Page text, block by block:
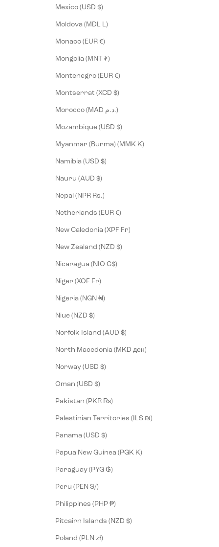
Mexico (USD $)
Moldova (MDL L)
Monaco (EUR €)
Mongolia (MNT ₮)
Montenegro (EUR €)
Montserrat (XCD $)
Morocco (MAD د.م.)
Mozambique (USD $)
Myanmar (Burma) (MMK K)
Namibia (USD $)
Nauru (AUD $)
Nepal (NPR Rs.)
Netherlands (EUR €)
New Caledonia (XPF Fr)
New Zealand (NZD $)
Nicaragua (NIO C$)
Niger (XOF Fr)
Nigeria (NGN ₦)
Niue (NZD $)
Norfolk Island (AUD $)
North Macedonia (MKD ден)
Norway (USD $)
Oman (USD $)
Pakistan (PKR ₨)
Palestinian Territories (ILS ₪)
Panama (USD $)
Papua New Guinea (PGK K)
Paraguay (PYG ₲)
Peru (PEN S/)
Philippines (PHP ₱)
Pitcairn Islands (NZD $)
Poland (PLN zł)